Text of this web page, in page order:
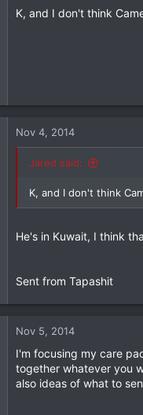
K, and I don't think
Nov 4, 2014
Jared said:
K, and I don't think
He's in Kuwait, I think
Sent from Tapashit
Nov 5, 2014
I'm focusing my care
together whatever you
also ideas of what to